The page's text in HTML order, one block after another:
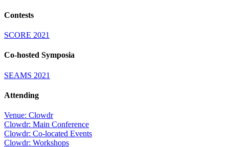
Contests
SCORE 2021
Co-hosted Symposia
SEAMS 2021
Attending
Venue: Clowdr
Clowdr: Main Conference
Clowdr: Co-located Events
Clowdr: Workshops